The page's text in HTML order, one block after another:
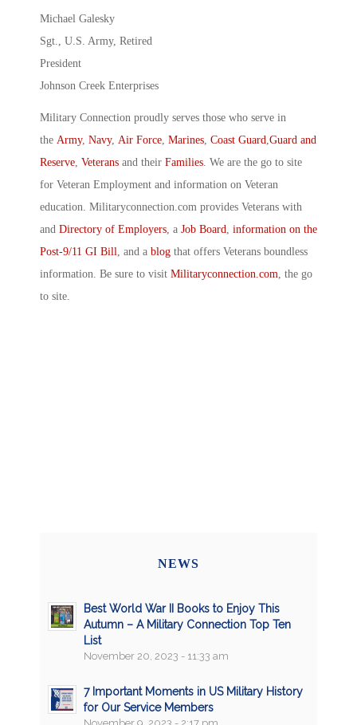
Michael Galesky
Sgt., U.S. Army, Retired
President
Johnson Creek Enterprises
Military Connection proudly serves those who serve in
the Army, Navy, Air Force Marines Coast Guard Guard and
Reserve Veterans and their Families . We are the go to site
for Veteran Employment and information on Veteran
education. Militaryconnection.com provides Veterans with
and Directory of Employers , a Job Board
information on the
Post-9/11 GI Bill
, and a blog that offers Veterans boundless
information. Be sure to visit Militaryconnection.com , the go
to site.
NEWS
Best World War II Books to Enjoy This
Autumn – A Military Connection Top Ten
List
November 20, 2023 - 11:33 am
7 Important Moments in US Military History
for Our Service Members